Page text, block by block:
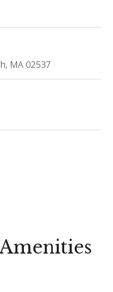
MA 02537